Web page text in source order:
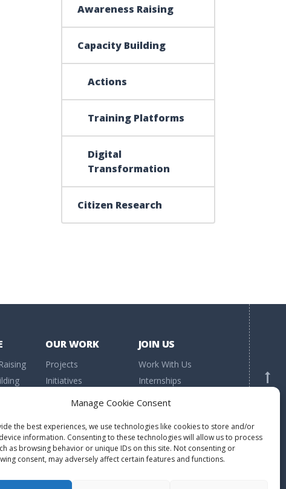
Manage Cookie Consent
the best experiences, we use technologies like cookies to store and/or
information. Consenting to these technologies will allow us to process
as browsing behavior or unique IDs on this site. Not consenting or
consent, may adversely affect certain features and functions.
Awareness Raising
Capacity Building
Actions
Training Platforms
Digital
Transformation
Citizen Research
OUR WORK
Projects
Initiatives
JOIN US
Work With Us
Internships